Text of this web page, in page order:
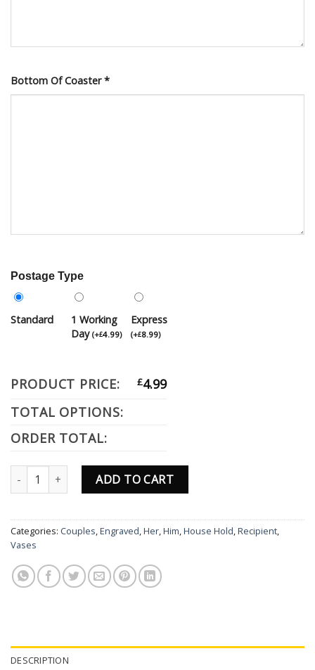
Bottom Of Coaster*
Postage Type
Standard
1 Working
Day (+£4.99)
Express
(+£8.99)
PRODUCT PRICE: £4.99
TOTAL OPTIONS:
ORDER TOTAL:
Personalised Dog Designs Engraved Grey Slate Square Drinks
ADD TO CART
Categories: Couples,Engraved,Her,Him,House Hold,Recipient,
Vases
DESCRIPTION